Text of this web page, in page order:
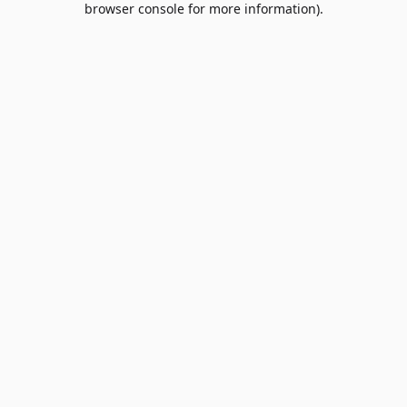
browser console for more information).